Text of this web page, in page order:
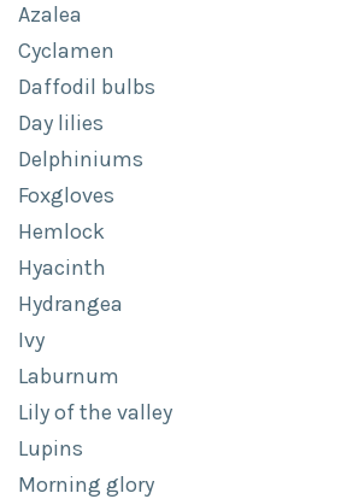
Azalea
Cyclamen
Daffodil bulbs
Day lilies
Delphiniums
Foxgloves
Hemlock
Hyacinth
Hydrangea
Ivy
Laburnum
Lily of the valley
Lupins
Morning glory